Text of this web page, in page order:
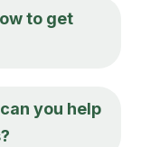
to get
you help